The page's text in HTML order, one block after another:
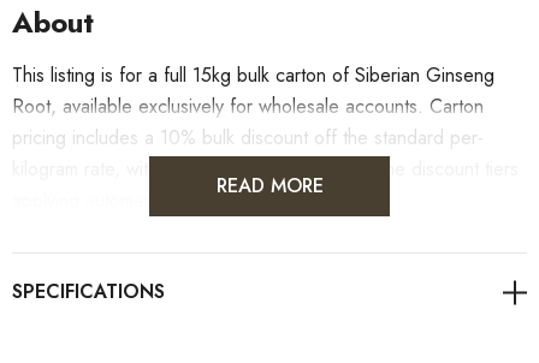
About
This listing is for a full 15kg bulk carton of Siberian Ginseng
Root, available exclusively for wholesale accounts. Carton
pricing includes a 10% bulk discount off the standard per-
applying automatically at checkout.
For retail pack sizes (250g, 500g, 1kg), visit the
. All carton orders are
READ MORE